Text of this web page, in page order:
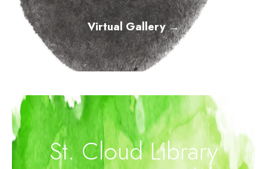
Virtual Gallery→
St. Cloud Library